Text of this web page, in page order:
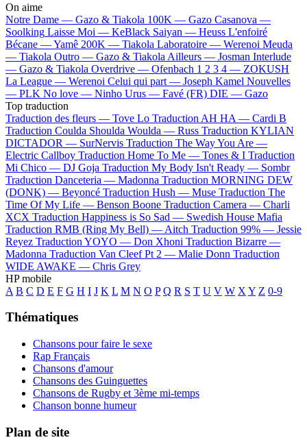
On aime
Notre Dame — Gazo & Tiakola 100K — Gazo Casanova —
Soolking Laisse Moi — KeBlack Saiyan — Heuss L'enfoiré
Bécane —Yamê 200K — Tiakola Laboratoire — Werenoi Meuda
— Tiakola Outro — Gazo & Tiakola Ailleurs — Josman Interlude
— Gazo & Tiakola Overdrive — Ofenbach 1 2 3 4 — ZOKUSH
La League — Werenoi Celui qui part — Joseph Kamel Nouvelles
— PLK No love — Ninho Urus — Favé (FR) DIE — Gazo
Top traduction
Traduction des fleurs — Tove Lo Traduction AH HA — Cardi B
Traduction Coulda Shoulda Woulda — Russ Traduction KYLIAN
DICTADOR — SurNervis Traduction The Way You Are —
Electric Callboy Traduction Home To Me — Tones & I Traduction
Mi Chico — DJ Goja Traduction My Body Isn't Ready — Sombr
Traduction Danceteria — Madonna Traduction MORNING DEW
(DONK) — Beyoncé Traduction Hush — Muse Traduction The
Time Of My Life — Benson Boone Traduction Camera — Charli
XCX Traduction Happiness is So Sad — Swedish House Mafia
Traduction RMB (Ring My Bell) — Aitch Traduction 99% — Jessie
Reyez Traduction YOYO — Don Xhoni Traduction Bizarre —
Madonna Traduction Van Cleef Pt 2 — Malie Donn Traduction
WIDE AWAKE — Chris Grey
HP mobile
A B C D E F G H I J K L M N O P Q R S T U V W X Y Z 0-9
Thématiques
Chansons pour faire le sexe
Rap Français
Chansons d'amour
Chansons des Guinguettes
Chansons de Rugby et 3ème mi-temps
Chanson bonne humeur
Plan de site